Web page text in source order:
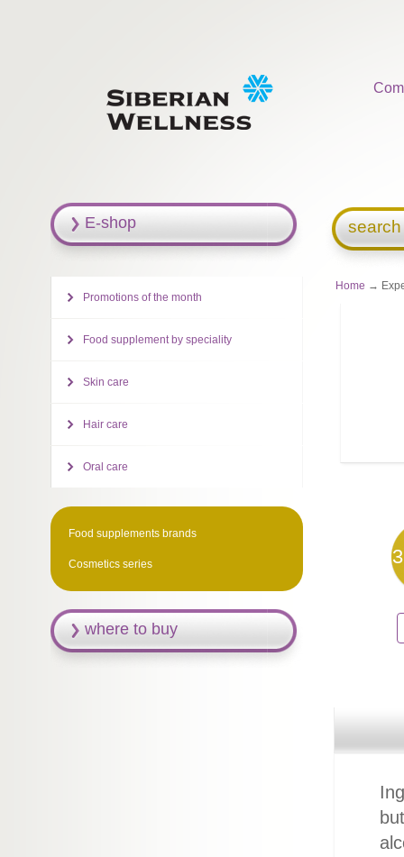
Home →
E-shop
Promotions of the month
Food supplement by speciality
Skin care
Hair care
Oral care
Food supplements brands
Cosmetics series
where to buy